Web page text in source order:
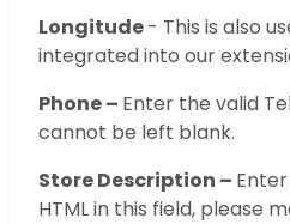
Longitude- This is also
integrated into our
Phone – Enter the valid
cannot be left blank.
Store Description –
HTML in this field, please